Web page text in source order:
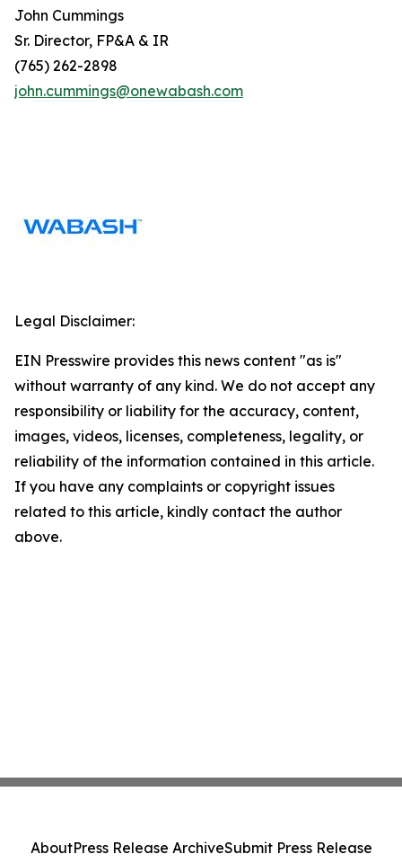
John Cummings
Sr. Director, FP&A & IR
(765) 262-2898
john.cummings@onewabash.com
Legal Disclaimer:
EIN Presswire provides this news content "as is"
without warranty of any kind. We do not accept any
responsibility or liability for the accuracy, content,
images, videos, licenses, completeness, legality, or
reliability of the information contained in this article.
If you have any complaints or copyright issues
related to this article, kindly contact the author
above.
AboutPress Release ArchiveSubmit Press Release